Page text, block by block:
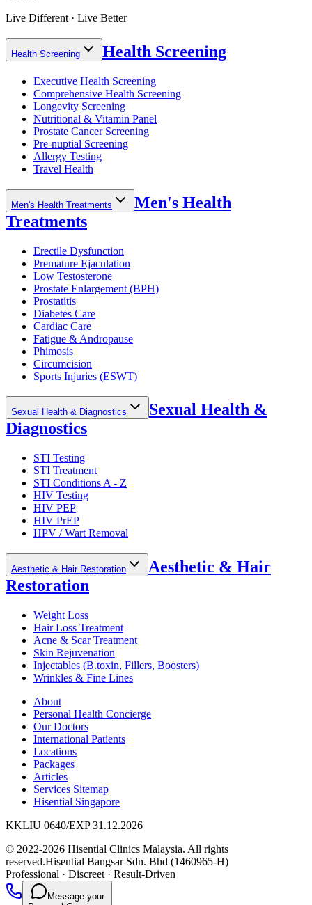
Live Different · Live Better
Health Screening Health Screening
Executive Health Screening
Comprehensive Health Screening
Longevity Screening
Nutritional & Vitamin Panel
Prostate Cancer Screening
Pre-nuptial Screening
Allergy Testing
Travel Health
Men's Health Treatments
Men's Health
Treatments
Erectile Dysfunction
Premature Ejaculation
Low Testosterone
Prostate Enlargement (BPH)
Prostatitis
Diabetes Care
Cardiac Care
Fatigue & Andropause
Phimosis
Circumcision
Sports Injuries (ESWT)
Sexual Health & Diagnostics
Sexual Health &
Diagnostics
STI Testing
STI Treatment
STI Conditions A - Z
HIV Testing
HIV PEP
HIV PrEP
HPV / Wart Removal
Aesthetic & Hair Restoration
Aesthetic & Hair
Restoration
Weight Loss
Hair Loss Treatment
Acne & Scar Treatment
Skin Rejuvenation
Injectables (B.toxin, Fillers, Boosters)
Wrinkles & Fine Lines
About
Personal Health Concierge
Our Doctors
International Patients
Locations
Packages
Articles
Services Sitemap
Hisential Singapore
KKLIU 0640/EXP 31.12.2026
© 2022-2026 Hisential Clinics Malaysia. All rights
reserved.Hisential Bangsar Sdn. Bhd (1460965-H)
Professional · Discreet · Result-Driven
Message your